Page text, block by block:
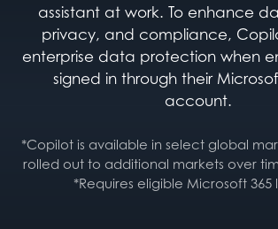
assistant at work. To enhance
privacy, and compliance,
enterprise data protection when
signed in through their
account.
*Copilot is available in select global
rolled out to additional markets over
*Requires eligible Microsoft 365